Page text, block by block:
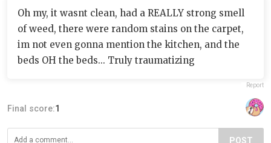
Oh my, it wasnt clean, had a REALLY strong smell
of weed, there were random stains on the carpet,
im not even gonna mention the kitchen, and the
beds OH the beds... Truly traumatizing
Report
Final score:1
POST